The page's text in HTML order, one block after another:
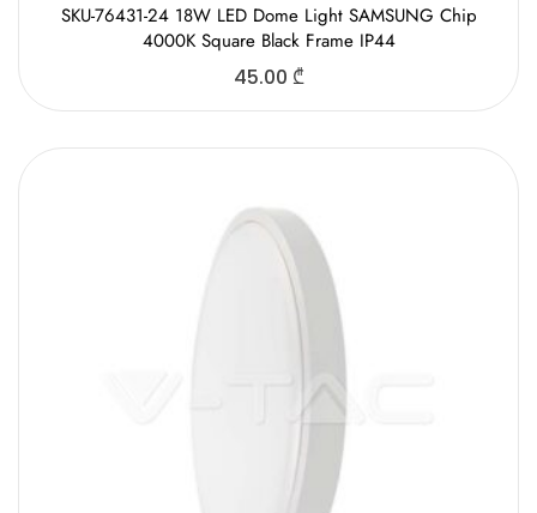
SKU-76431-24 18W LED Dome Light SAMSUNG Chip
4000K Square Black Frame IP44
45.00 ₾